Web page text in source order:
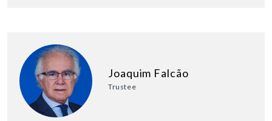
Joaquim Falcão
Trustee